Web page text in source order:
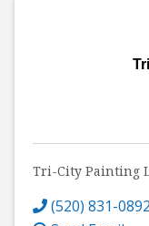
Tri-City Painting
(520) 831-0892